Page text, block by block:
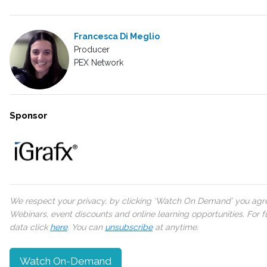
Francesca Di Meglio
Producer
PEX Network
Sponsor
We respect your privacy, by clicking ‘Watch On Demand’ you
Webinars, event discounts and online learning opportunities.
data clickhere. You can unsubscribeat anytime.
Watch On-Demand